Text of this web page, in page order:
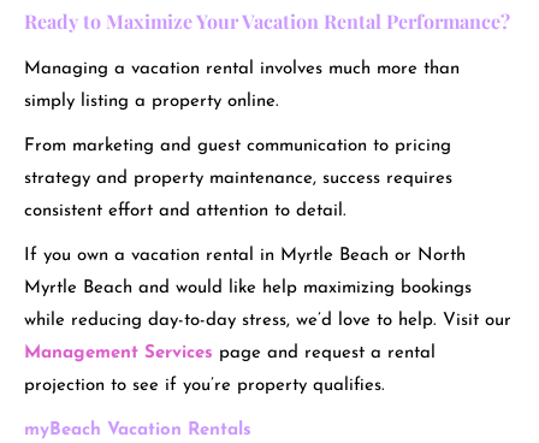
Ready to Maximize Your Vacation Rental Performance?
Managing a vacation rental involves much more than
simply listing a property online.
From marketing and guest communication to pricing
strategy and property maintenance, success requires
consistent effort and attention to detail.
If you own a vacation rental in Myrtle Beach or North
Myrtle Beach and would like help maximizing bookings
while reducing day-to-day stress, we’d love to help. Visit our
Management Services page and request a rental
projection to see if you’re property qualifies.
myBeach Vacation Rentals